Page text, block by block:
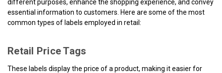
different purposes, enhance the shopping experience, and convey
essential information to customers. Here are some of the most
common types of labels employed in retail:
Retail Price Tags
These labels display the price of a product, making it easier for